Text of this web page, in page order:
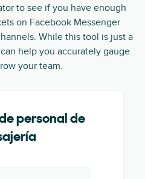
to see if you have enough
on Facebook Messenger
While this tool is just a
help you accurately gauge
your team.
personal de